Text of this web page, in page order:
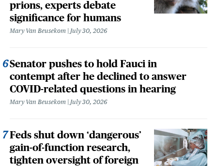
prions, experts debate
significance for humans
Mary Van Beusekom July 30, 2026
Senator pushes to hold Fauci in
contempt after he declined to answer
COVID-related questions in hearing
Mary Van Beusekom July 30, 2026
Feds shut down ‘dangerous’
gain-of-function research,
tighten oversight of foreign